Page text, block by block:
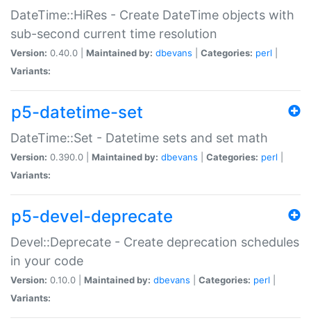
DateTime::HiRes - Create DateTime objects with
sub-second current time resolution
Version: 0.40.0 | Maintained by: dbevans Categories: perl
Variants:
p5-datetime-set
DateTime::Set - Datetime sets and set math
Version: 0.390.0 | Maintained by: dbevans Categories: perl
Variants:
p5-devel-deprecate
Devel::Deprecate - Create deprecation schedules
in your code
Version: 0.10.0 | Maintained by: dbevans Categories: perl
Variants: